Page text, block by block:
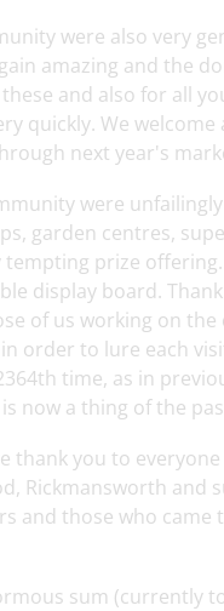
were also very
amazing and the
and also for all
quickly. We
next year's
were
garden centres,
prize
display board.
of us working on
order to lure each
time, as in
now a thing of the
thank you to
Rickmansworth and
and those who
sum (currently